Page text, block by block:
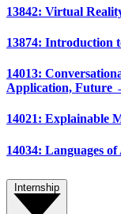
13842: Virtual
13874: Introduction
14013:
Application, Future
14021: Explainable
14034: Languages
Internship